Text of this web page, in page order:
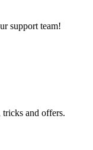
support team!
tricks and offers.